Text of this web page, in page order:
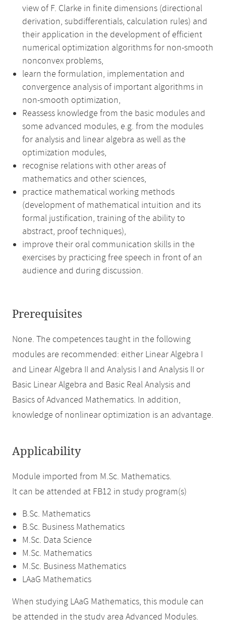
view of F. Clarke in finite dimensions (directional
derivation, subdifferentials, calculation rules) and
their application in the development of efficient
numerical optimization algorithms for non-smooth
nonconvex problems,
learn the formulation, implementation and
convergence analysis of important algorithms in
non-smooth optimization,
Reassess knowledge from the basic modules and
some advanced modules, e.g. from the modules
for analysis and linear algebra as well as the
optimization modules,
recognise relations with other areas of
mathematics and other sciences,
practice mathematical working methods
(development of mathematical intuition and its
formal justification, training of the ability to
abstract, proof techniques),
improve their oral communication skills in the
exercises by practicing free speech in front of an
audience and during discussion.
Prerequisites
None. The competences taught in the following
modules are recommended: either Linear Algebra I
and Linear Algebra II and Analysis I and Analysis II or
Basic Linear Algebra and Basic Real Analysis and
Basics of Advanced Mathematics. In addition,
knowledge of nonlinear optimization is an advantage.
Applicability
Module imported from M.Sc. Mathematics.
It can be attended at FB12 in study program(s)
B.Sc. Mathematics
B.Sc. Business Mathematics
M.Sc. Data Science
M.Sc. Mathematics
M.Sc. Business Mathematics
LAaG Mathematics
When studying LAaG Mathematics, this module can
be attended in the study area Advanced Modules.